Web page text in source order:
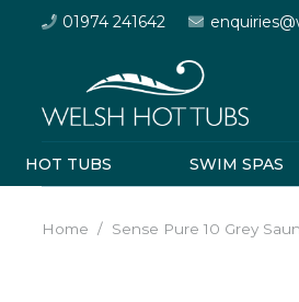
01974 241642
HOT TUBS SWIM SPAS
Home / Sense Pure 10 Grey